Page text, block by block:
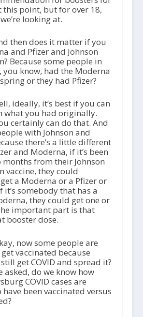
this point, but for over 18,
looking at.
then does it matter if you
and Pfizer and Johnson
Because some people in
you know, had the Moderna
or they had Pfizer?
ideally, it’s best if you can
what you had originally.
certainly can do that. And
with Johnson and
there’s a little different
and Moderna, if it’s been
from their Johnson
vaccine, they could
a Moderna or a Pfizer or
it’s somebody that has a
they could get one or
important part is that
booster dose.
now some people are
vaccinated because
get COVID and spread it?
asked, do we know how
COVID cases are
been vaccinated versus